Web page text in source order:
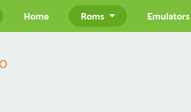
Home Roms Emulators